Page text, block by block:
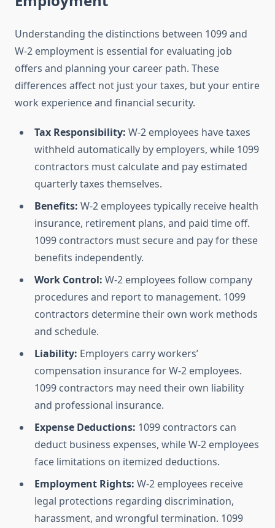
Understanding the distinctions between 1099 and
W-2 employment is essential for evaluating job
offers and planning your career path. These
differences affect not just your taxes, but your entire
work experience and financial security.
Tax Responsibility: W-2 employees have taxes
withheld automatically by employers, while 1099
contractors must calculate and pay estimated
quarterly taxes themselves.
Benefits: W-2 employees typically receive health
insurance, retirement plans, and paid time off.
1099 contractors must secure and pay for these
benefits independently.
Work Control: W-2 employees follow company
procedures and report to management. 1099
contractors determine their own work methods
and schedule.
Liability: Employers carry workers’
compensation insurance for W-2 employees.
1099 contractors may need their own liability
and professional insurance.
Expense Deductions: 1099 contractors can
deduct business expenses, while W-2 employees
face limitations on itemized deductions.
Employment Rights: W-2 employees receive
legal protections regarding discrimination,
harassment, and wrongful termination. 1099